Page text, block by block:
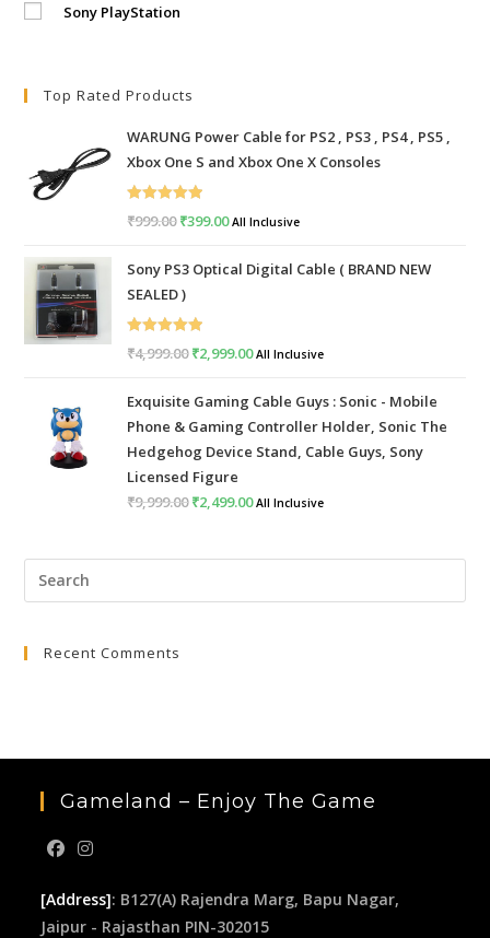
Sony PlayStation
Top Rated Products
WARUNG Power Cable for PS2 , PS3 , PS4 , PS5 ,
Xbox One S and Xbox One X Consoles
Rated
5.00
₹999.00Original
was:
₹999.00.
₹399.00Current
is:
All Inclusive
Sony PS3 Optical Digital Cable ( BRAND NEW
SEALED )
Rated
₹4,999.00Original
was:
₹4,999.00.
₹2,999.00Current
is:
₹2,999.00.
All Inclusive
Exquisite Gaming Cable Guys : Sonic - Mobile
Phone & Gaming Controller Holder, Sonic The
Hedgehog Device Stand, Cable Guys, Sony
Licensed Figure
₹9,999.00Original
was:
₹2,499.00Current
is:
All Inclusive
Recent Comments
Gameland – Enjoy The Game
[Address]: B127(A) Rajendra Marg, Bapu Nagar,
Jaipur - Rajasthan PIN-302015